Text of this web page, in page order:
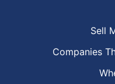
Sell
Companies